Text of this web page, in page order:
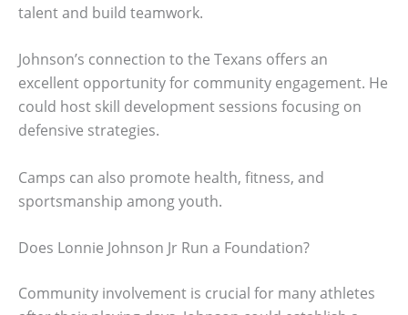
talent and build teamwork.
Johnson’s connection to the Texans offers an
excellent opportunity for community engagement. He
could host skill development sessions focusing on
defensive strategies.
Camps can also promote health, fitness, and
sportsmanship among youth.
Does Lonnie Johnson Jr Run a Foundation?
Community involvement is crucial for many athletes